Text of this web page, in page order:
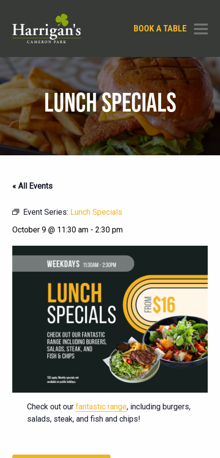
BOOK A TABLE
LUNCH SPECIALS
« All Events
Event Series: Lunch Specials
October 9 @ 11:30 am - 2:30 pm
Check out our fantastic range, including burgers,
salads, steak, and fish and chips!